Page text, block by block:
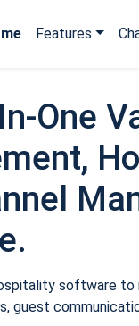
Features
One
software to
guest